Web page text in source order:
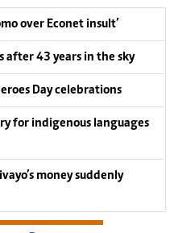
over Econet insult’
after 43 years in the sky
Day celebrations
for indigenous languages
money suddenly